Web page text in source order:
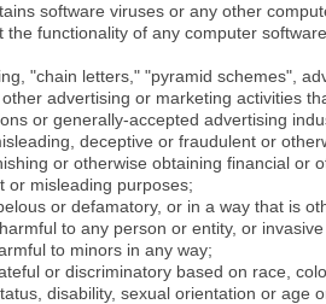
software viruses or any other
the functionality of any computer
"chain letters," "pyramid schemes",
advertising or marketing activities
or generally-accepted advertising
deceptive or fraudulent or
or otherwise obtaining financial or
or misleading purposes;
or defamatory, or in a way that is
to any person or entity, or
to minors in any way;
or discriminatory based on race,
disability, sexual orientation or age